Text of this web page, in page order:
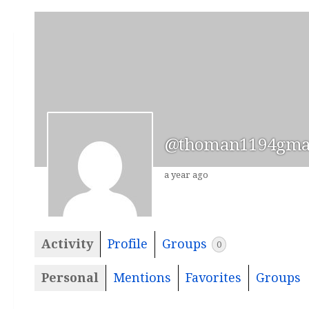
a year ago
Activity Profile Groups 0
Personal Mentions Favorites Groups